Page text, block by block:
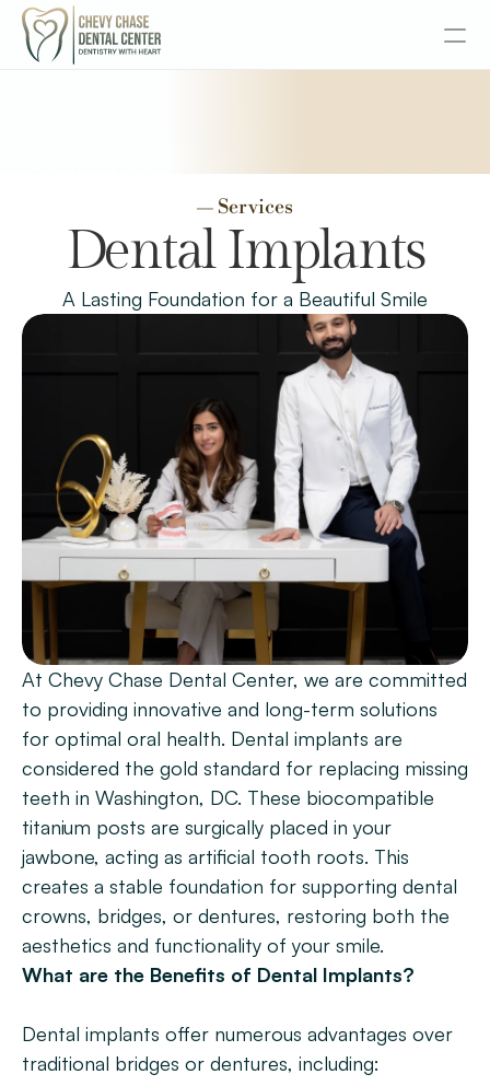
Insurance
Patient Forms
Smile Gallery
Promotions
Blog
Chevy Chase
Bethesda
Book Now
— Services
Dental Implants
A Lasting Foundation for a Beautiful Smile
At Chevy Chase Dental Center, we are committed
to providing innovative and long-term solutions
for optimal oral health. Dental implants are
considered the gold standard for replacing missing
teeth in Washington, DC. These biocompatible
titanium posts are surgically placed in your
jawbone, acting as artificial tooth roots. This
creates a stable foundation for supporting dental
crowns, bridges, or dentures, restoring both the
aesthetics and functionality of your smile.
What are the Benefits of Dental Implants?
Dental implants offer numerous advantages over
traditional bridges or dentures, including: